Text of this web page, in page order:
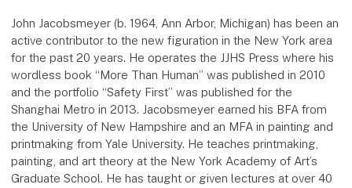
John Jacobsmeyer (b. 1964, Ann Arbor, Michigan) has been an
active contributor to the new figuration in the New York area
for the past 20 years. He operates the JJHS Press where his
wordless book “More Than Human” was published in 2010
and the portfolio “Safety First” was published for the
Shanghai Metro in 2013. Jacobsmeyer earned his BFA from
the University of New Hampshire and an MFA in painting and
printmaking from Yale University. He teaches printmaking,
painting, and art theory at the New York Academy of Art’s
Graduate School. He has taught or given lectures at over 40